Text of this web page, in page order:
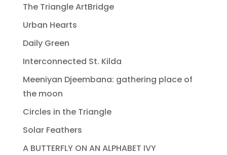
The Triangle ArtBridge
Urban Hearts
Daily Green
Interconnected St. Kilda
Meeniyan Djeembana: gathering place of
the moon
Circles in the Triangle
Solar Feathers
A BUTTERFLY ON AN ALPHABET IVY